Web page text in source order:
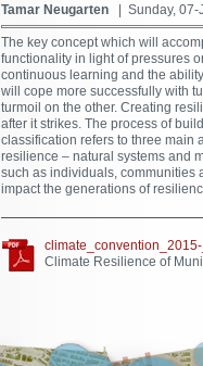
Tamar Neugarten | Sunday, 07-
The key concept which will
functionality in light of pressures
continuous learning and the
will cope more successfully with
turmoil on the other. Creating
after it strikes. The process of
classification refers to three main
resilience – natural systems and
such as individuals, communities
impact the generations of
Climate Resilience of